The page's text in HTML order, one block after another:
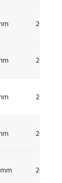
2050mm
2050mm
2050mm
2050mm
2010mm